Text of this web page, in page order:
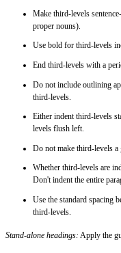
Make third-levels
proper nouns).
Use bold for third-levels
End third-levels with a
Do not include outlining
third-levels.
Either indent third-levels
levels flush left.
Do not make third-levels a
Whether third-levels are
Don't indent the entire
Use the standard spacing
third-levels.
Stand-alone headings: Apply the